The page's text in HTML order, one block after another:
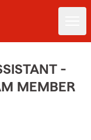
-
MEMBER